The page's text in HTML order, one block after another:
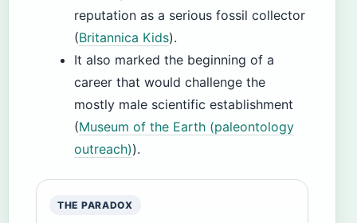
reputation as a serious fossil collector
(Britannica Kids).
It also marked the beginning of a
career that would challenge the
mostly male scientific establishment
(Museum of the Earth (paleontology
outreach)).
THE PARADOX